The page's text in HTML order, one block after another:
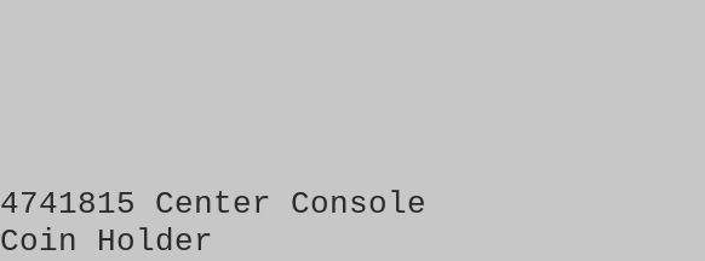
4741815 Center Console
Coin Holder